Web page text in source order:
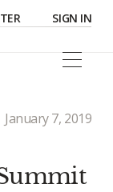
SIGN IN
January 7, 2019